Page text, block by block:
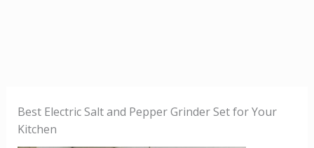
Best Electric Salt and Pepper Grinder Set for Your
Kitchen